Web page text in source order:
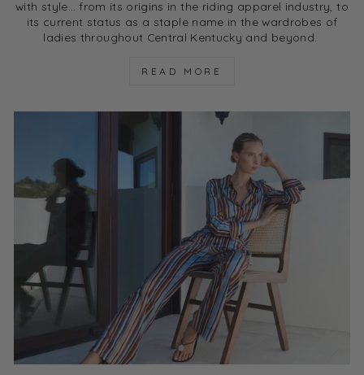
with style… from its origins in the riding apparel industry, to
its current status as a staple name in the wardrobes of
ladies throughout Central Kentucky and beyond.
READ MORE